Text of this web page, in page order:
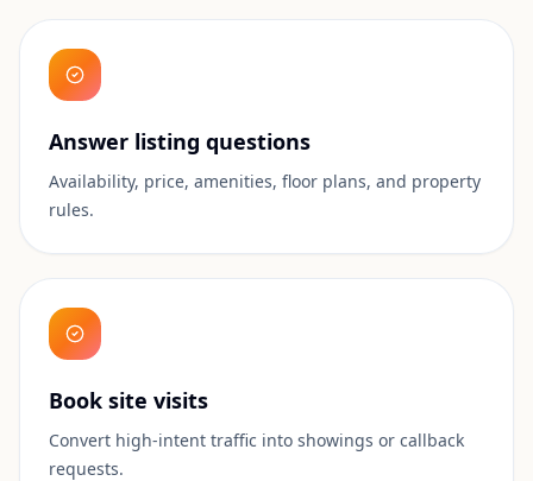
Answer listing questions
Availability, price, amenities, floor plans, and property
rules.
Book site visits
Convert high-intent traffic into showings or callback
requests.